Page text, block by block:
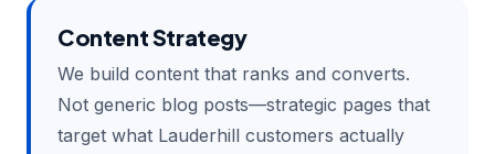
Content Strategy
We build content that ranks and converts.
Not generic blog posts—strategic pages that
target what Lauderhill customers actually